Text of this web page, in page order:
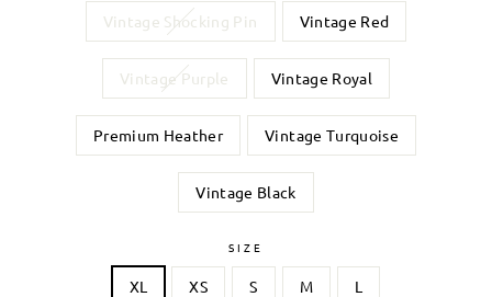
Vintage Shocking Pin Vintage Red
Vintage Purple Vintage Royal
Premium Heather Vintage Turquoise
Vintage Black
SIZE
XL XS S M L